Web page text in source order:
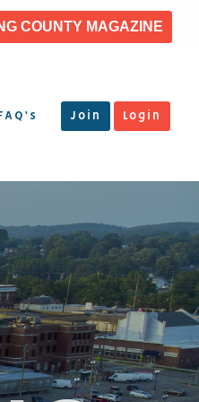
COUNTY MAGAZINE
Join Login